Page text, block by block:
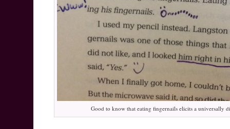
Good to know that eating fingernails elicits a universally